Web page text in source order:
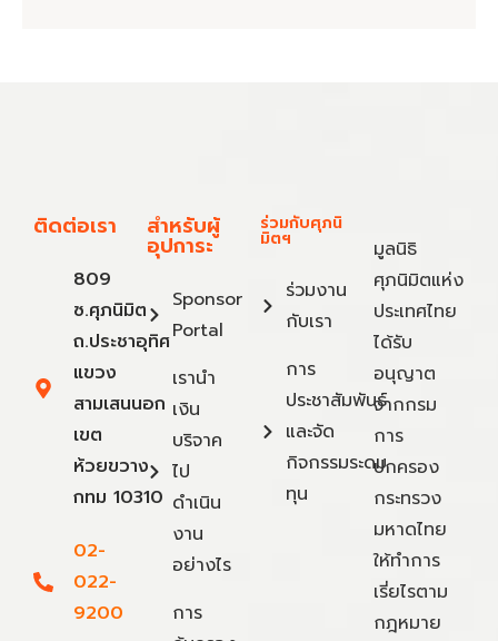
ติดต่อเรา
809
ซ.ศุภนิมิต
ถ.ประชาอุทิศ
แขวง
สามเสนนอก
เขต
ห้วยขวาง
กทม 10310
02-
022-
9200
สำหรับผู้
อุปการะ
Sponsor
Portal
เรานำ
เงิน
บริจาค
ไป
ดำเนิน
งาน
อย่างไร
การ
ร่วมกับศุภนิ
มิตฯ
ร่วมงาน
กับเรา
การ
ประชาสัมพันธ์
และจัด
กิจกรรมระดม
ทุน
มูลนิธิ
ศุภนิมิตแห่ง
ประเทศไทย
ได้รับ
อนุญาต
จากกรม
การ
ปกครอง
กระทรวง
มหาดไทย
ให้ทำการ
เรี่ยไรตาม
กฎหมาย